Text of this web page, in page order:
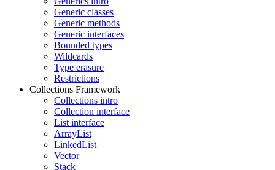
Generic classes
Generic methods
Generic interfaces
Bounded types
Wildcards
Type erasure
Restrictions
Collections Framework
Collections intro
Collection interface
List interface
ArrayList
LinkedList
Vector
Stack